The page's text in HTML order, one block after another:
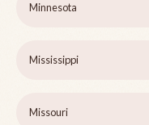
Minnesota
Mississippi
Missouri